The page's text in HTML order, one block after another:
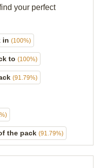
your perfect
in (100%)
to (100%)
(91.79%)
the pack (91.79%)